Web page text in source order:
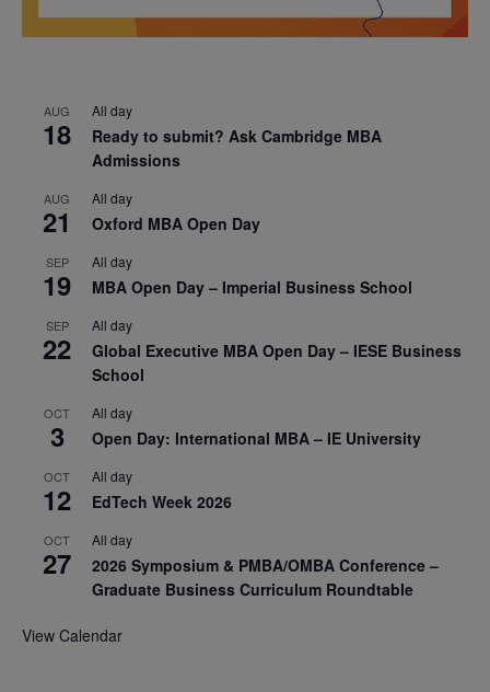
AUG
18
All day
Ready to submit? Ask Cambridge MBA
Admissions
AUG
21
All day
Oxford MBA Open Day
SEP
19
All day
MBA Open Day – Imperial Business School
SEP
22
All day
Global Executive MBA Open Day – IESE Business
School
OCT
3
All day
Open Day: International MBA – IE University
OCT
12
All day
EdTech Week 2026
OCT
27
All day
2026 Symposium & PMBA/OMBA Conference –
Graduate Business Curriculum Roundtable
View Calendar